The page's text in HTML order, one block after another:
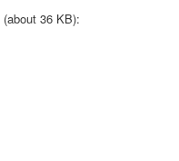
36 KB):